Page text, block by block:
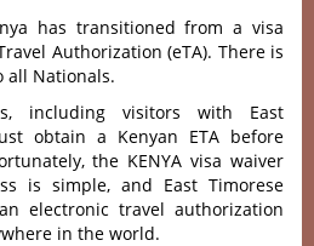
has transitioned from a visa
Authorization (eTA). There is
all Nationals.
including visitors with East
obtain a Kenyan ETA before
the KENYA visa waiver
is simple, and East Timorese
electronic travel authorization
in the world.